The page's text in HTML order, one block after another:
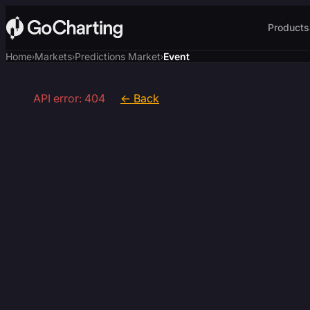
Products
Home›Markets›Predictions Market›Event
API error: 404 ← Back